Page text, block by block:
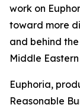
work on
toward more
and behind
Middle
Euphoria,
Reasonable